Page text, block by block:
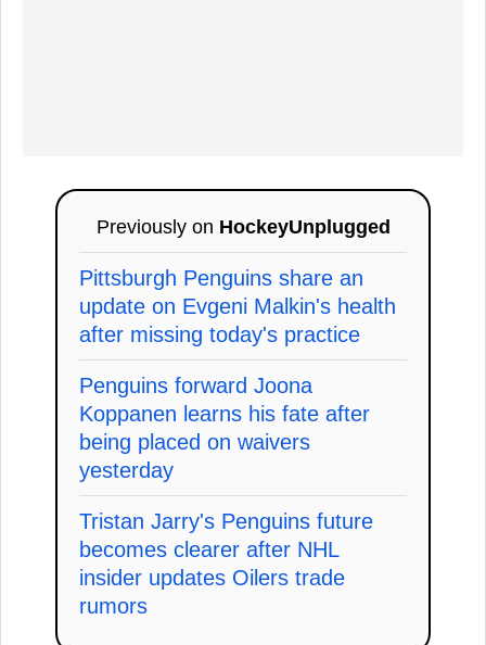
Previously on HockeyUnplugged
Pittsburgh Penguins share an
update on Evgeni Malkin's health
after missing today's practice
Penguins forward Joona
Koppanen learns his fate after
being placed on waivers
yesterday
Tristan Jarry's Penguins future
becomes clearer after NHL
insider updates Oilers trade
rumors